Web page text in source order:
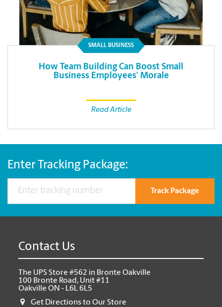
SMALL BUSINESS
How Team Building Can Boost Small
Business Employees’ Morale
Read Article
Enter Tracking Package:
Track Package
Contact Us
The UPS Store #562 in Bronte Oakville
100 Bronte Road, Unit #11
Oakville ON - L6L 6L5
Get Directions to Our Store